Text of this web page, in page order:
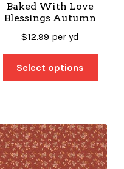
Baked With Love
Blessings Autumn
$12.99 per yd
Select options